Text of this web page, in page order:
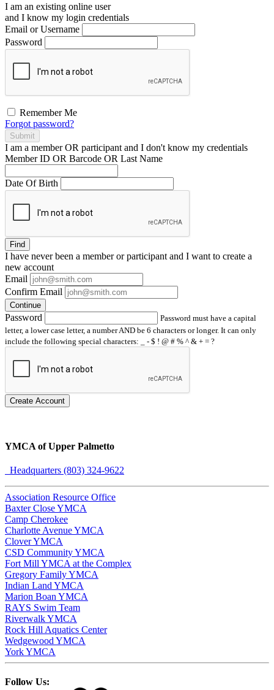
I am an existing online user
and I know my login credentials
Email or Username
Password
Remember Me
Forgot password?
Submit
I am a memberOR participant and I don't know my credentials
Member ID OR Barcode OR Last Name
Date Of Birth
Find
I have neverbeen a member or participant and I want to create a
new account
Email
Confirm Email
Continue
Password
Password must have a capital
letter, a lower case letter, a number AND be 6 characters or longer. It can only
include the following special characters: _ - $ ! @ # % ^ & + = ?
Create Account
YMCA of Upper Palmetto
Headquarters (803) 324-9622
Association Resource Office
Baxter Close YMCA
Camp Cherokee
Charlotte Avenue YMCA
Clover YMCA
CSD Community YMCA
Fort Mill YMCA at the Complex
Gregory Family YMCA
Indian Land YMCA
Marion Boan YMCA
RAYS Swim Team
Riverwalk YMCA
Rock Hill Aquatics Center
Wedgewood YMCA
York YMCA
Follow Us: